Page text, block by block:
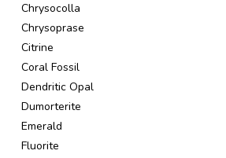
Chrysocolla
Chrysoprase
Citrine
Coral Fossil
Dendritic Opal
Dumorterite
Emerald
Fluorite